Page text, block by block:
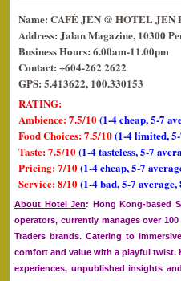
Name: CAFÉ JEN @ HOTEL JEN
Address: Jalan Magazine, 10300
Business Hours: 6.00am-11.00pm
Contact: +604-262 2622
GPS: 5.413622, 100.330153
RATING:
Ambience: 7.5/10(1-4 cheap, 5-7
Food Choices: 7.5/10(1-4 limited,
Taste: 7.5/10(1-4 tasteless, 5-7
Pricing: 7/10(1-4 cheap, 5-7
Service: 8/10(1-4 bad, 5-7
About Hotel Jen: Hong Kong-based
operators, currently manages over
Traders brands. Catering to
comfort and value with a playful twist.
experiences, unpublished insights